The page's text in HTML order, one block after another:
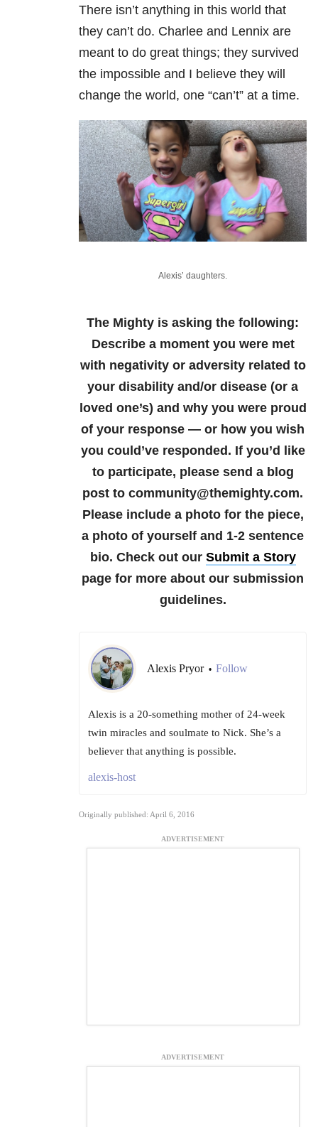
There isn’t anything in this world that
they can’t do. Charlee and Lennix are
meant to do great things; they survived
the impossible and I believe they will
change the world, one “can’t” at a time.
Alexis’ daughters.
The Mighty is asking the following:
Describe a moment you were met
with negativity or adversity related to
your disability and/or disease (or a
loved one’s) and why you were proud
of your response — or how you wish
you could’ve responded. If you’d like
to participate, please send a blog
post to community@themighty.com.
Please include a photo for the piece,
a photo of yourself and 1-2 sentence
bio. Check out our Submit a Story
page for more about our submission
guidelines.
Alexis Pryor • Follow
Alexis is a 20-something mother of 24-week
twin miracles and soulmate to Nick. She’s a
believer that anything is possible.
alexis-host
Originally published: April 6, 2016
ADVERTISEMENT
ADVERTISEMENT